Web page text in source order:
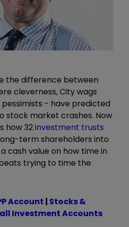
the difference between
cleverness, City wags
- have predicted
stock market crashes. Now
how 32investment trusts
term shareholders into
cash value on how time in
trying to time the
Account | Stocks &
all Investment Accounts